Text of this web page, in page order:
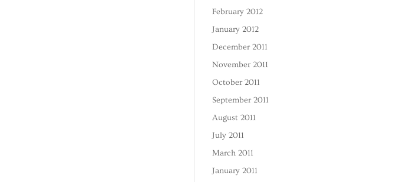
February 2012
January 2012
December 2011
November 2011
October 2011
September 2011
August 2011
July 2011
March 2011
January 2011